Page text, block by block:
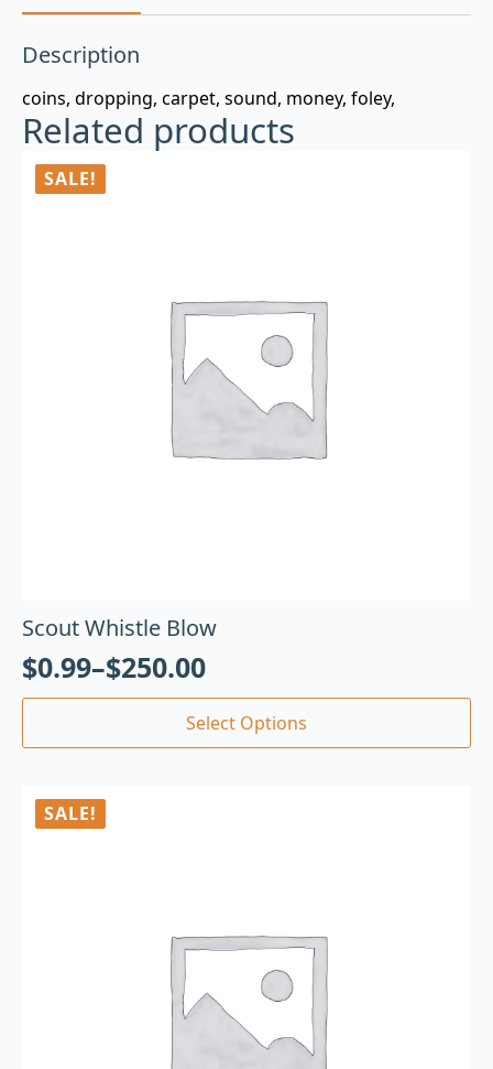
Description
coins, dropping, carpet, sound, money, foley,
Related products
SALE!
Scout Whistle Blow
$0.99–$250.00
Select Options
SALE!